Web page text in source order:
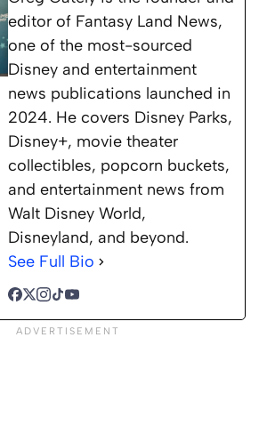
editor of Fantasy Land News,
one of the most-sourced
Disney and entertainment
news publications launched in
2024. He covers Disney Parks,
Disney+, movie theater
collectibles, popcorn buckets,
and entertainment news from
Walt Disney World,
Disneyland, and beyond.
See Full Bio